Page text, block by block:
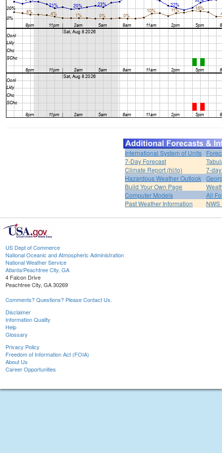
International System of Units
7-Day Forecast
Climate Report (hi/lo)
7-
Hazardous Weather Outlook
Build Your Own Page
Computer Models
All
Past Weather Information
US Dept of Commerce
National Oceanic and Atmospheric Administration
National Weather Service
Atlanta/Peachtree City, GA
4 Falcon Drive
Peachtree City, GA 30269
Comments? Questions? Please Contact Us.
Disclaimer
Information Quality
Help
Glossary
Privacy Policy
Freedom of Information Act (FOIA)
About Us
Career Opportunities